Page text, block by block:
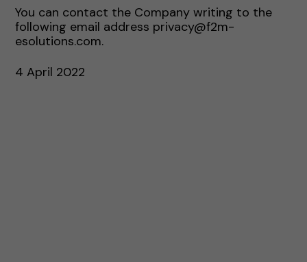
You can contact the Company writing to the
following email address privacy@f2m-
esolutions.com.
4 April 2022